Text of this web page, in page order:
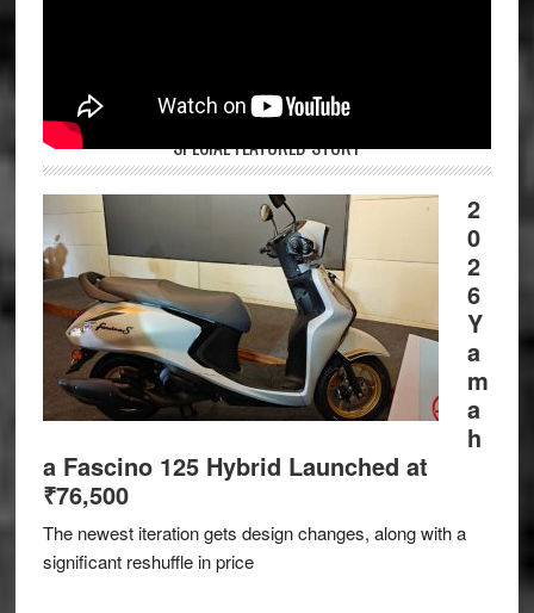
SPECIAL FEATURED STORY
2
0
2
6
Y
a
m
a
h
a Fascino 125 Hybrid Launched at
₹76,500
The newest iteration gets design changes, along with a
significant reshuffle in price